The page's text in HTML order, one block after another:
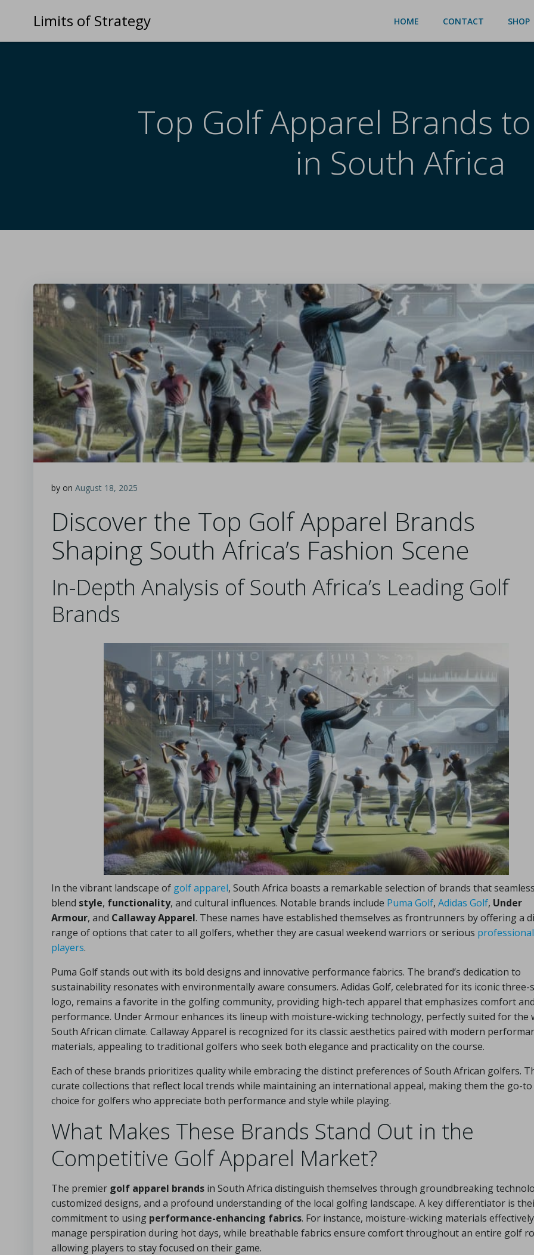
Limits of Strategy HOME CONTACT SHOP
Top Golf Apparel Brands
in South Africa
by on August 18, 2025
Discover the Top Golf Apparel Brands
Shaping South Africa’s Fashion Scene
In-Depth Analysis of South Africa’s Leading Golf
Brands
In the vibrant landscape of golf apparel, South Africa boasts a remarkable selection of brands that
blend style, functionality, and cultural influences. Notable brands include Puma Golf, Adidas Golf, Under
Armour, and Callaway Apparel. These names have established themselves as frontrunners by offering a
range of options that cater to all golfers, whether they are casual weekend warriors or serious professional
players.
Puma Golf stands out with its bold designs and innovative performance fabrics. The brand’s dedication to
sustainability resonates with environmentally aware consumers. Adidas Golf, celebrated for its iconic three-
logo, remains a favorite in the golfing community, providing high-tech apparel that emphasizes comfort and
performance. Under Armour enhances its lineup with moisture-wicking technology, perfectly suited for the
South African climate. Callaway Apparel is recognized for its classic aesthetics paired with modern
materials, appealing to traditional golfers who seek both elegance and practicality on the course.
Each of these brands prioritizes quality while embracing the distinct preferences of South African golfers.
curate collections that reflect local trends while maintaining an international appeal, making them the go-to
choice for golfers who appreciate both performance and style while playing.
What Makes These Brands Stand Out in the
Competitive Golf Apparel Market?
The premier golf apparel brands in South Africa distinguish themselves through groundbreaking
customized designs, and a profound understanding of the local golfing landscape. A key differentiator is
commitment to using performance-enhancing fabrics. For instance, moisture-wicking materials effectively
manage perspiration during hot days, while breathable fabrics ensure comfort throughout an entire golf
allowing players to stay focused on their game.